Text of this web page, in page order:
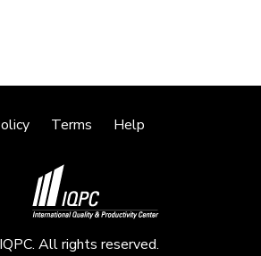
Terms Help
All rights reserved.